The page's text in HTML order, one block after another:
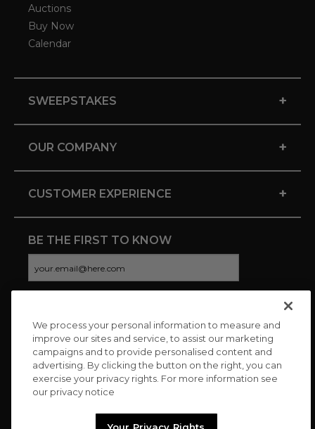
Auctions
Buy Now
Calendar
SWEEPSTAKES +
OUR COMPANY +
CUSTOMER EXPERIENCE +
BE THE FIRST TO KNOW
CONNECT WITH US
We process your personal information to measure and
improve our sites and service, to assist our marketing
campaigns and to provide personalised content and
advertising. By clicking the button on the right, you can
exercise your privacy rights. For more information see
our privacy notice